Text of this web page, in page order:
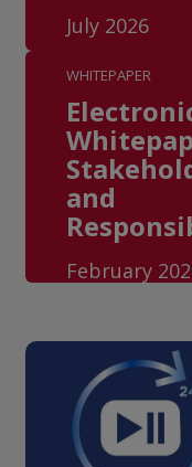
July 2026
WHITEPAPER
and
February